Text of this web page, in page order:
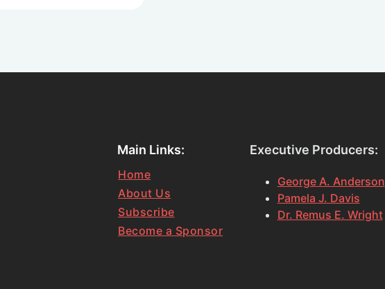
Main Links:
Home
About Us
Subscribe
Become a Sponsor
Executive Producers:
George A. Anderson
Pamela J. Davis
Dr. Remus E. Wright